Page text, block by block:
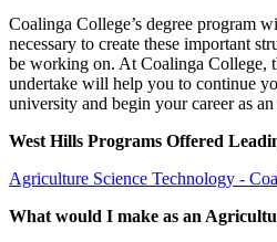
Coalinga College’s degree program
necessary to create these important
be working on. At Coalinga College,
undertake will help you to continue
university and begin your career as
West Hills Programs Offered
Agriculture Science Technology -
What would I make as an